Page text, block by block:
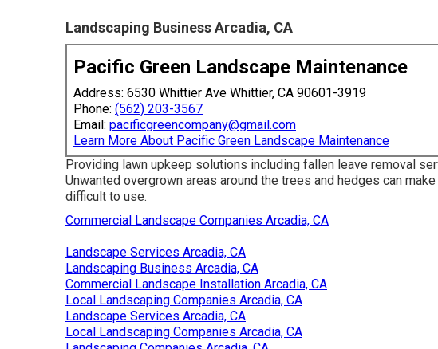
Landscaping Business Arcadia, CA
Pacific Green Landscape Maintenance
Address: 6530 Whittier Ave Whittier, CA 90601-3919
Phone: (562) 203-3567
Email: pacificgreencompany@gmail.com
Learn More About Pacific Green Landscape Maintenance
Providing lawn upkeep solutions including fallen leave removal
Unwanted overgrown areas around the trees and hedges can make
difficult to use.
Commercial Landscape Companies Arcadia, CA
Landscape Services Arcadia, CA
Landscaping Business Arcadia, CA
Commercial Landscape Installation Arcadia, CA
Local Landscaping Companies Arcadia, CA
Landscape Services Arcadia, CA
Local Landscaping Companies Arcadia, CA